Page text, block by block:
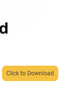
Click to Download